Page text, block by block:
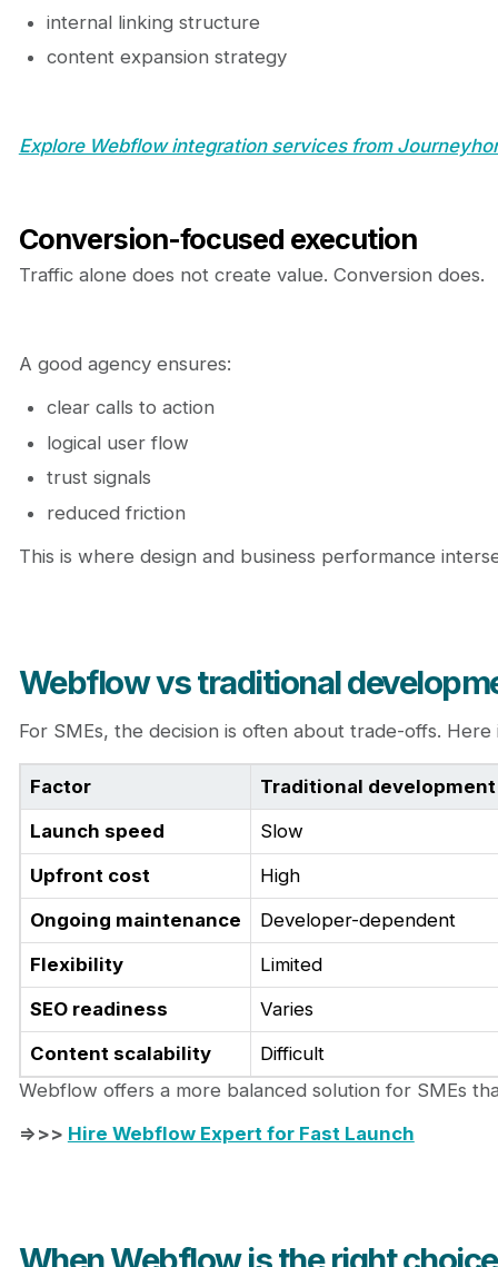
internal linking structure
content expansion strategy
Explore Webflow integration services from
Conversion-focused execution
Traffic alone does not create value. Conversion does.
A good agency ensures:
clear calls to action
logical user flow
trust signals
reduced friction
This is where design and business performance
Webflow vs traditional
For SMEs, the decision is often about trade-offs.
Factor
Traditional development
Launch speed
Slow
Upfront cost
High
Ongoing maintenance
Developer-dependent
Flexibility
Limited
SEO readiness
Varies
Content scalability
Difficult
Webflow offers a more balanced solution for SMEs
=>>> Hire Webflow Expert for Fast Launch